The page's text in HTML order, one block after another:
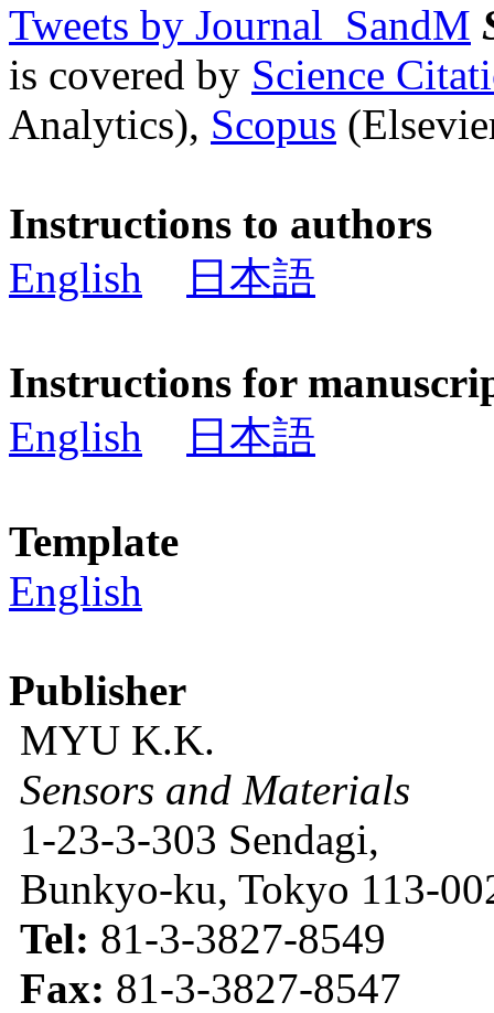
Tweets by Journal_SandM
is covered by Science
Analytics), Scopus
Instructions to authors
English
日本語
Instructions for
English
日本語
Template
English
Publisher
MYU K.K.
Sensors and Materials
1-23-3-303 Sendagi,
Bunkyo-ku, Tokyo 113-
Tel: 81-3-3827-8549
Fax: 81-3-3827-8547